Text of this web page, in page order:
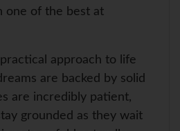
one of the best at
approach to life
are backed by solid
are incredibly patient,
grounded as they wait